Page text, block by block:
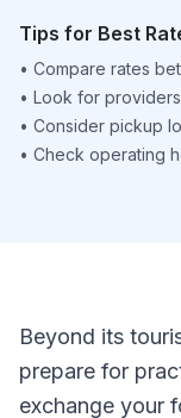
Tips for Best
• Compare rates
• Look for
• Consider pickup
• Check operating
Beyond its
prepare for
exchange your